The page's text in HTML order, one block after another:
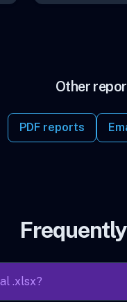
Other
PDF reports
.xlsx?